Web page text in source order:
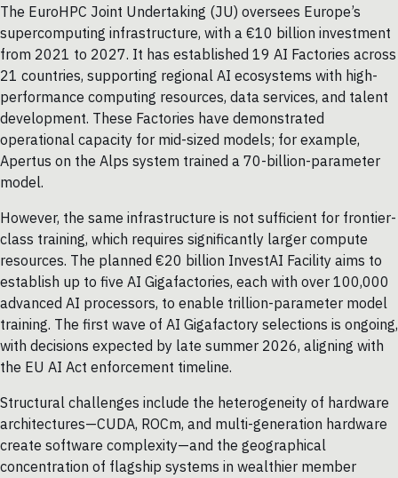
The EuroHPC Joint Undertaking (JU) oversees Europe’s
supercomputing infrastructure, with a €10 billion investment
from 2021 to 2027. It has established 19 AI Factories across
21 countries, supporting regional AI ecosystems with high-
performance computing resources, data services, and talent
development. These Factories have demonstrated
operational capacity for mid-sized models; for example,
Apertus on the Alps system trained a 70-billion-parameter
model.
However, the same infrastructure is not sufficient for frontier-
class training, which requires significantly larger compute
resources. The planned €20 billion InvestAI Facility aims to
establish up to five AI Gigafactories, each with over 100,000
advanced AI processors, to enable trillion-parameter model
training. The first wave of AI Gigafactory selections is ongoing,
with decisions expected by late summer 2026, aligning with
the EU AI Act enforcement timeline.
Structural challenges include the heterogeneity of hardware
architectures—CUDA, ROCm, and multi-generation hardware
create software complexity—and the geographical
concentration of flagship systems in wealthier member